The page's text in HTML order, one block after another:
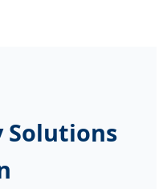
Solutions